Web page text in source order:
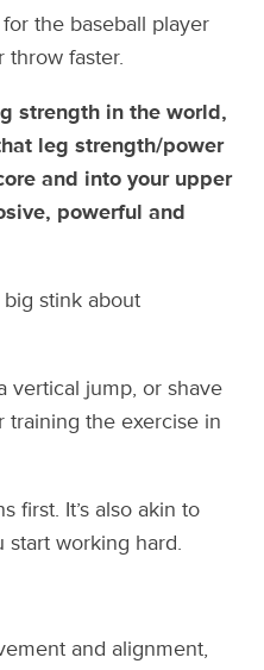
the baseball player
throw faster.
strength in the world,
leg strength/power
and into your upper
powerful and
stink about
vertical jump, or shave
training the exercise in
first. It’s also akin to
start working hard.
and alignment,